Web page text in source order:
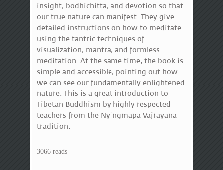
insight, bodhichitta, and devotion so that
our true nature can manifest. They give
detailed instructions on how to meditate
using the tantric techniques of
visualization, mantra, and formless
meditation. At the same time, the book is
simple and accessible, pointing out how
we can see our fundamentally enlightened
nature. This is a great introduction to
Tibetan Buddhism by highly respected
teachers from the Nyingmapa Vajrayana
tradition.
3066 reads